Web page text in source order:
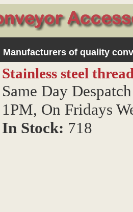
Manufacturers of quality
Stainless steel
Same Day
1PM, On Fridays
In Stock: 718